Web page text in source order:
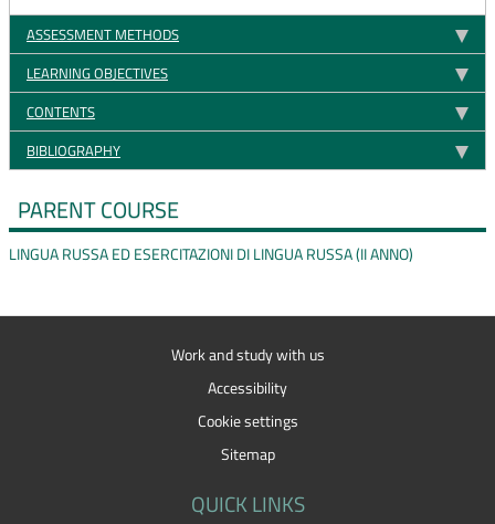
ASSESSMENT METHODS
LEARNING OBJECTIVES
CONTENTS
BIBLIOGRAPHY
PARENT COURSE
LINGUA RUSSA ED ESERCITAZIONI DI LINGUA RUSSA (II ANNO)
Work and study with us
Accessibility
Cookie settings
Sitemap
QUICK LINKS